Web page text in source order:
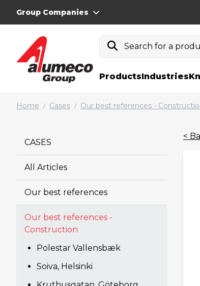
Group Companies
Search for a
ProductsIndustries
Home / Cases / Our best references -
CASES
All Articles
Our best references
Our best references -
Construction
Polestar Vallensbæk
Soiva, Helsinki
<